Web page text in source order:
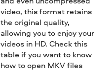
video, this format retains
the original quality,
allowing you to enjoy your
videos in HD. Check this
table if you want to know
how to open MKV files